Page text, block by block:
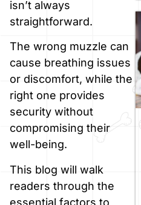
isn’t always
straightforward.
The wrong muzzle can
cause breathing issues
or discomfort, while the
right one provides
security without
compromising their
well-being.
This blog will walk
readers through the
essential factors to